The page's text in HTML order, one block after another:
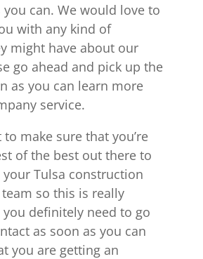
you can. We would love to
with any kind of
might have about our
go ahead and pick up the
as you can learn more
service.
make sure that you’re
of the best out there to
Tulsa construction
so this is really
definitely need to go
as soon as you can
you are getting an